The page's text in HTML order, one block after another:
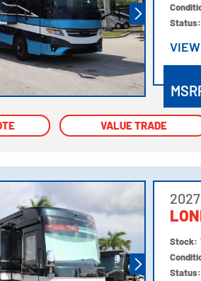
Status:
VIEW
VALUE TRADE
VALUE TRADE
Stock:
Status: